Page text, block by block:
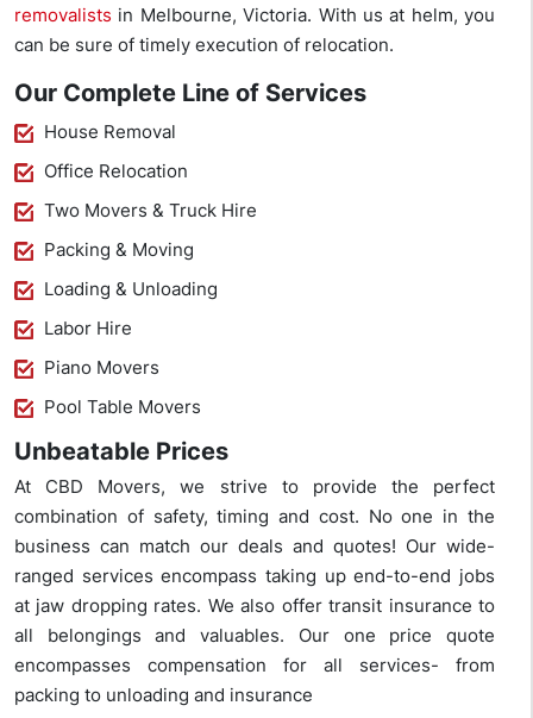
removalists in Melbourne, Victoria. With us at helm, you
can be sure of timely execution of relocation.
Our Complete Line of Services
House Removal
Office Relocation
Two Movers & Truck Hire
Packing & Moving
Loading & Unloading
Labor Hire
Piano Movers
Pool Table Movers
Unbeatable Prices
At CBD Movers, we strive to provide the perfect
combination of safety, timing and cost. No one in the
business can match our deals and quotes! Our wide-
ranged services encompass taking up end-to-end jobs
at jaw dropping rates. We also offer transit insurance to
all belongings and valuables. Our one price quote
encompasses compensation for all services- from
packing to unloading and insurance